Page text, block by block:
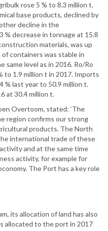
rose 5 % to 8.3 million t.
base products, declined by
decline in the
% decrease in tonnage at 15.8
materials, was up
containers was stable in
same level as in 2016. Ro/Ro
to 1.9 million t in 2017. Imports
% last year to 50.9 million t.
at 30.4 million t.
Overtoom, stated: ‘The
region confirms our strong
products. The North
international trade of these
and at the same time
activity, for example for
The Port has a key role
its allocation of land has also
allocated to the port in 2017